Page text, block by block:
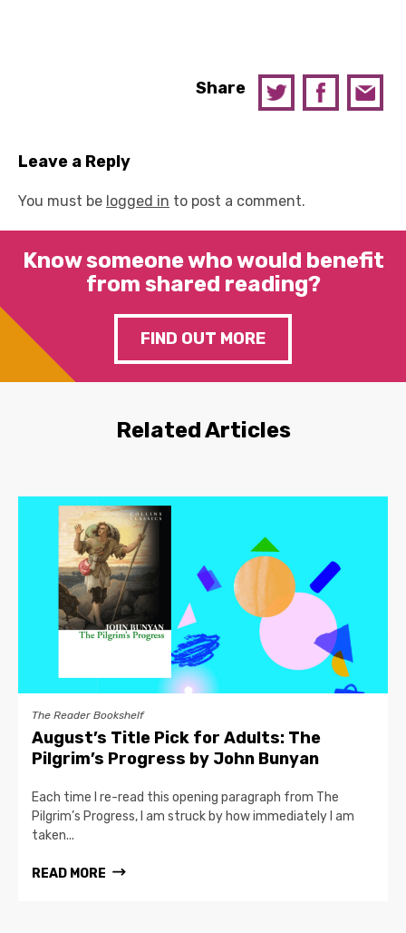
Share
Leave a Reply
You must be logged in to post a comment.
Know someone who would benefit
from shared reading?
FIND OUT MORE
Related Articles
The Reader Bookshelf
August’s Title Pick for Adults: The
Pilgrim’s Progress by John Bunyan
Each time I re-read this opening paragraph from The
Pilgrim’s Progress, I am struck by how immediately I am
taken...
READ MORE